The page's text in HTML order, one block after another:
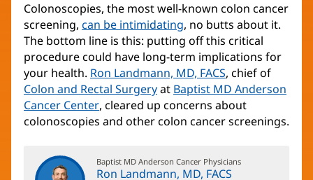
Colonoscopies, the most well-known colon cancer
screening, can be intimidating, no butts about it.
The bottom line is this: putting off this critical
procedure could have long-term implications for
your health. Ron Landmann, MD, FACS, chief of
Colon and Rectal Surgery(opens
in
new
at Baptist MD Anderson
Cancer Center(opens
in
, cleared up concerns about
colonoscopies and other colon cancer screenings.
Baptist MD Anderson Cancer Physicians
Ron Landmann, MD, FACS